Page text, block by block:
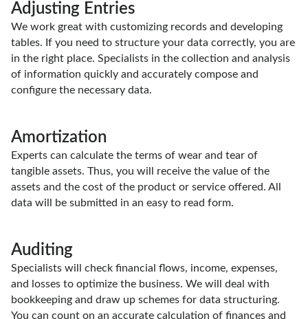
Adjusting Entries
We work great with customizing records and developing
tables. If you need to structure your data correctly, you are
in the right place. Specialists in the collection and analysis
of information quickly and accurately compose and
configure the necessary data.
Amortization
Experts can calculate the terms of wear and tear of
tangible assets. Thus, you will receive the value of the
assets and the cost of the product or service offered. All
data will be submitted in an easy to read form.
Auditing
Specialists will check financial flows, income, expenses,
and losses to optimize the business. We will deal with
bookkeeping and draw up schemes for data structuring.
You can count on an accurate calculation of finances and